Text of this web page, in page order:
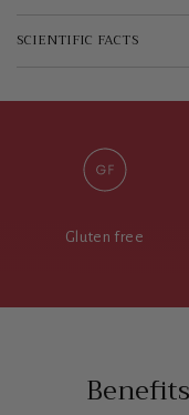
SCIENTIFIC FACTS
Gluten free